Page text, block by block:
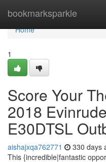
bookmarksparkle
Home
Home
1
Score Your
2018
E30DTSL
aishajxqa762771 330 days
This {incredible|fantastic